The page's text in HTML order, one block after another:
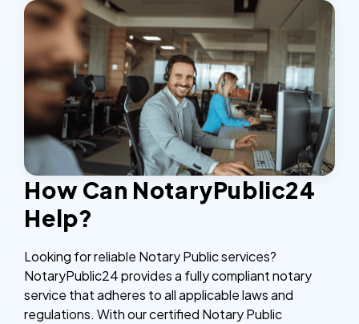
How Can NotaryPublic24
Help?
Looking for reliable Notary Public services?
NotaryPublic24 provides a fully compliant notary
service that adheres to all applicable laws and
regulations. With our certified Notary Public